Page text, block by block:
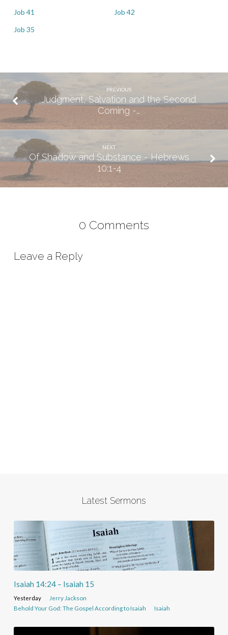
Job 41
Job 42
Job 35
PREVIOUS
Judgment, Salvation and the Second
Coming -…
NEXT
Of Shadow and Substance - Hebrews
10:1-4
0 Comments
Leave a Reply
Latest Sermons
Isaiah 14:24 – Isaiah 15
Yesterday
Jerry Jackson
Behold Your God: The Gospel According to Isaiah
Isaiah